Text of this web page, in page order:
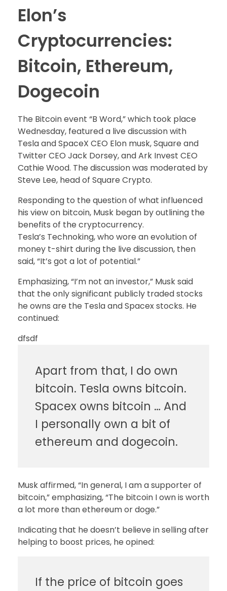
Elon’s
Cryptocurrencies:
Bitcoin, Ethereum,
Dogecoin
The Bitcoin event “B Word,” which took place
Wednesday, featured a live discussion with
Tesla and SpaceX CEO Elon musk, Square and
Twitter CEO Jack Dorsey, and Ark Invest CEO
Cathie Wood. The discussion was moderated by
Steve Lee, head of Square Crypto.
Responding to the question of what influenced
his view on bitcoin, Musk began by outlining the
benefits of the cryptocurrency.
Tesla’s Technoking, who wore an evolution of
money t-shirt during the live discussion, then
said, “It’s got a lot of potential.”
Emphasizing, “I’m not an investor,” Musk said
that the only significant publicly traded stocks
he owns are the Tesla and Spacex stocks. He
continued:
dfsdf
Apart from that, I do own
bitcoin. Tesla owns bitcoin.
Spacex owns bitcoin … And
I personally own a bit of
ethereum and dogecoin.
Musk affirmed, “In general, I am a supporter of
bitcoin,” emphasizing, “The bitcoin I own is worth
a lot more than ethereum or doge.”
Indicating that he doesn’t believe in selling after
helping to boost prices, he opined:
If the price of bitcoin goes